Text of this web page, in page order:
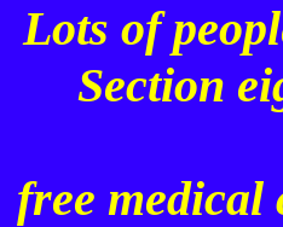
Lots of
Section
free medical